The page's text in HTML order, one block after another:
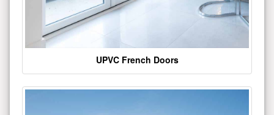
UPVC French Doors